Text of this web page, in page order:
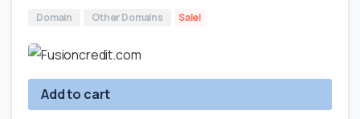
Domain Other Domains Sale!
Add to cart